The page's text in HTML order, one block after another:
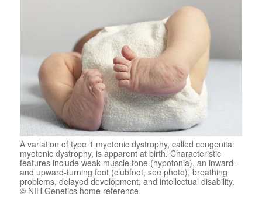
A variation of type 1 myotonic dystrophy, called congenital
myotonic dystrophy, is apparent at birth. Characteristic
features include weak muscle tone (hypotonia), an inward-
and upward-turning foot (clubfoot, see photo), breathing
problems, delayed development, and intellectual disability.
© NIH Genetics home reference